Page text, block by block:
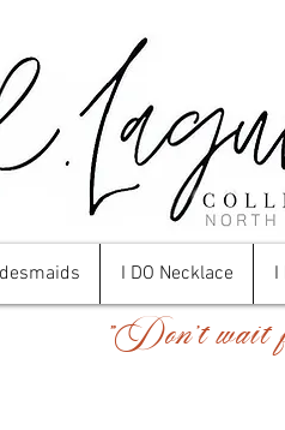
I DO Necklace I
"Don't wait